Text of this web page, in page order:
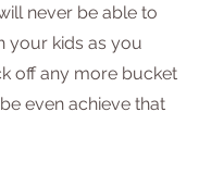
never be able to
your kids as you
off any more bucket
even achieve that